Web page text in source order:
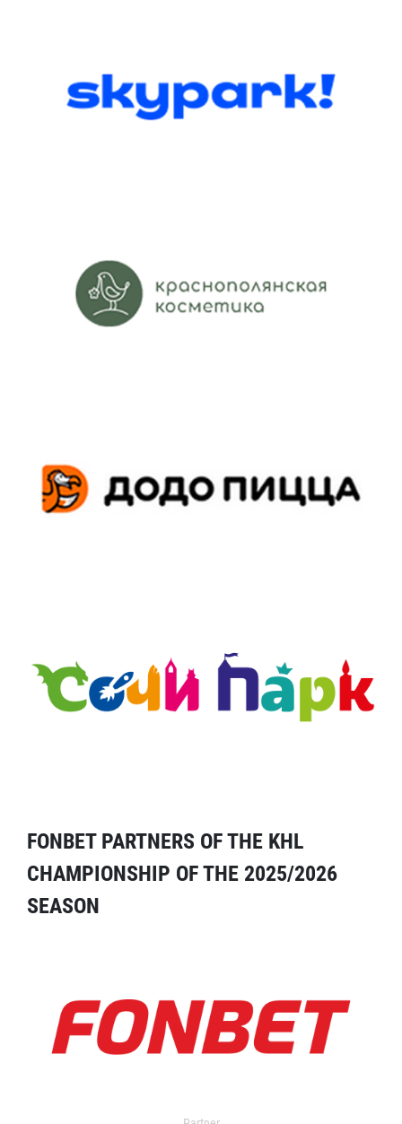
FONBET PARTNERS OF THE KHL
CHAMPIONSHIP OF THE 2025/2026
SEASON